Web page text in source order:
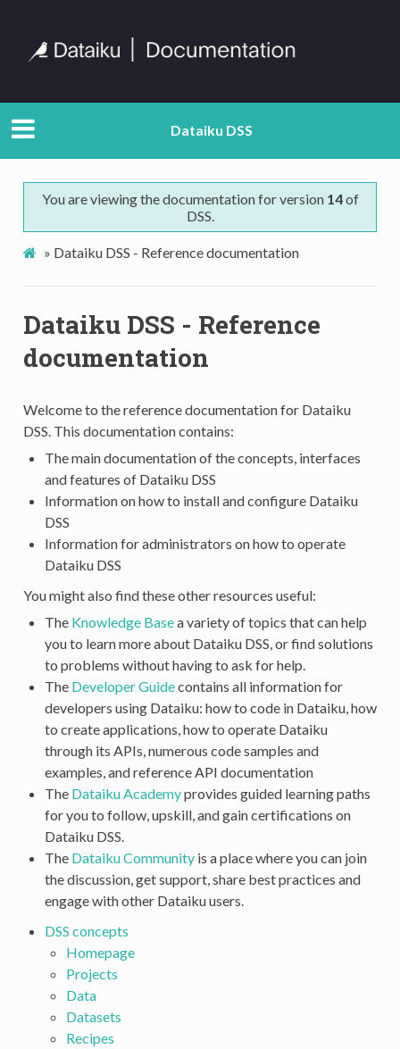
Dataiku DSS
You are viewing the documentation for version 14of
DSS.
» Dataiku DSS - Reference documentation
Dataiku DSS - Reference
documentation
Welcome to the reference documentation for Dataiku
DSS. This documentation contains:
The main documentation of the concepts, interfaces
and features of Dataiku DSS
Information on how to install and configure Dataiku
DSS
Information for administrators on how to operate
Dataiku DSS
You might also find these other resources useful:
The Knowledge Basea variety of topics that can help
you to learn more about Dataiku DSS, or find solutions
to problems without having to ask for help.
The Developer Guidecontains all information for
developers using Dataiku: how to code in Dataiku, how
to create applications, how to operate Dataiku
through its APIs, numerous code samples and
examples, and reference API documentation
The Dataiku Academyprovides guided learning paths
for you to follow, upskill, and gain certifications on
Dataiku DSS.
The Dataiku Communityis a place where you can join
the discussion, get support, share best practices and
engage with other Dataiku users.
DSS concepts
Homepage
Projects
Data
Datasets
Recipes